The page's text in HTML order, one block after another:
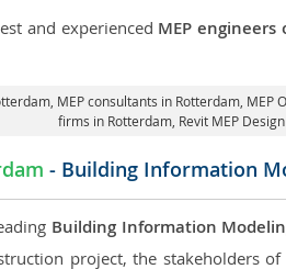
and experienced MEP
, MEP consultants in Rotterdam, MEP
firms in Rotterdam, Revit MEP
- Building Information
Building Information
project, the stakeholders